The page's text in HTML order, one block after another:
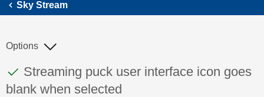
Sky Stream
This discussion topic has been answered
Discussion topic:
Streaming puck user interface icon goes
blank when selected
Options